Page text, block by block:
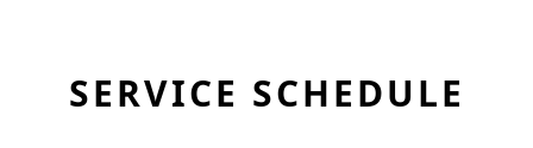
SERVICE SCHEDULE